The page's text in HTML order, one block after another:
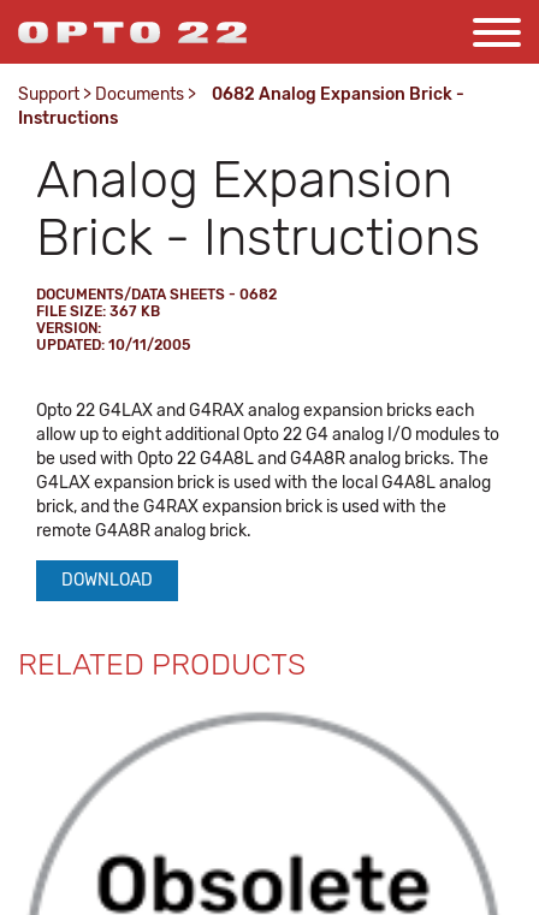
Support > Documents >
0682 Analog Expansion Brick -
Instructions
Analog Expansion
Brick - Instructions
DOCUMENTS/DATA SHEETS - 0682
FILE SIZE: 367 KB
VERSION:
UPDATED: 10/11/2005
Opto 22 G4LAX and G4RAX analog expansion bricks each
allow up to eight additional Opto 22 G4 analog I/O modules to
be used with Opto 22 G4A8L and G4A8R analog bricks. The
G4LAX expansion brick is used with the local G4A8L analog
brick, and the G4RAX expansion brick is used with the
remote G4A8R analog brick.
DOWNLOAD
RELATED PRODUCTS